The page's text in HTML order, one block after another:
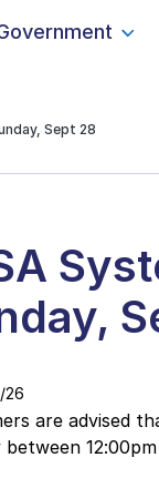
Sept 28
26
are advised
between 12:00pm